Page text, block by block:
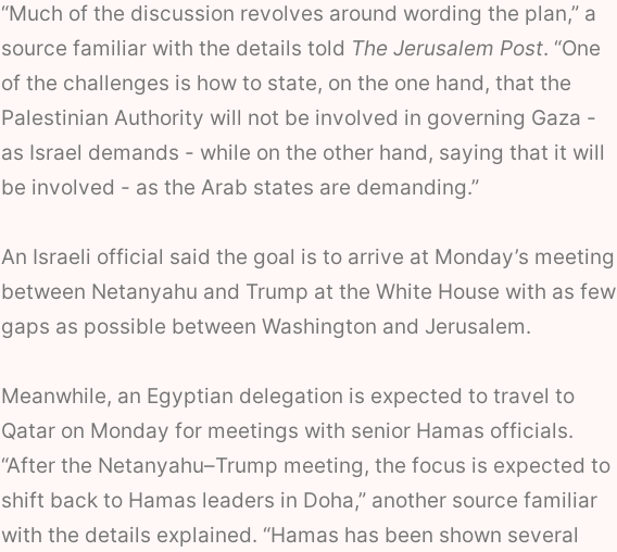
“Much of the discussion revolves around wording the plan,” a
source familiar with the details told The Jerusalem Post. “One
of the challenges is how to state, on the one hand, that the
Palestinian Authority will not be involved in governing Gaza -
as Israel demands - while on the other hand, saying that it will
be involved - as the Arab states are demanding.”
An Israeli official said the goal is to arrive at Monday’s meeting
between Netanyahu and Trump at the White House with as few
gaps as possible between Washington and Jerusalem.
Meanwhile, an Egyptian delegation is expected to travel to
Qatar on Monday for meetings with senior Hamas officials.
“After the Netanyahu–Trump meeting, the focus is expected to
shift back to Hamas leaders in Doha,” another source familiar
with the details explained. “Hamas has been shown several